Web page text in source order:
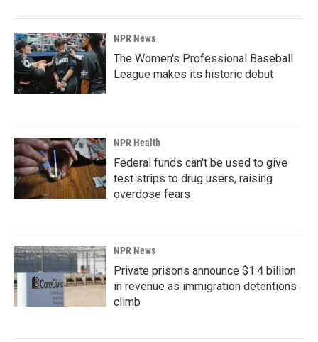
NPR News
The Women's Professional Baseball
League makes its historic debut
NPR Health
Federal funds can't be used to give
test strips to drug users, raising
overdose fears
NPR News
Private prisons announce $1.4 billion
in revenue as immigration detentions
climb